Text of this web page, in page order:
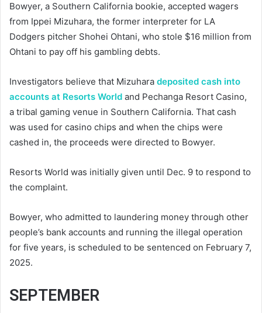
Bowyer, a Southern California bookie, accepted wagers
from Ippei Mizuhara, the former interpreter for LA
Dodgers pitcher Shohei Ohtani, who stole $16 million from
Ohtani to pay off his gambling debts.
Investigators believe that Mizuhara deposited cash into
accounts at Resorts World and Pechanga Resort Casino,
a tribal gaming venue in Southern California. That cash
was used for casino chips and when the chips were
cashed in, the proceeds were directed to Bowyer.
Resorts World was initially given until Dec. 9 to respond to
the complaint.
Bowyer, who admitted to laundering money through other
people’s bank accounts and running the illegal operation
for five years, is scheduled to be sentenced on February 7,
2025.
SEPTEMBER